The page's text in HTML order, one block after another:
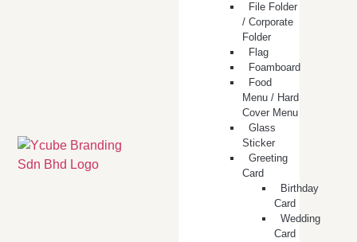
File Folder
/ Corporate
Folder
Flag
Foamboard
Food
Menu / Hard
Cover Menu
Glass
Sticker
Greeting
Card
Birthday
Card
Wedding
Card